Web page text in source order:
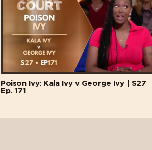
Poison Ivy: Kala Ivy v George Ivy | S27
Ep. 171